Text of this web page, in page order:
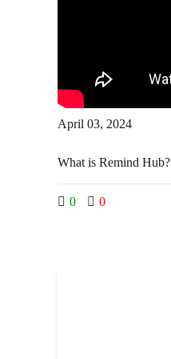
April 03, 2024
What is Remind Hub?
0 0